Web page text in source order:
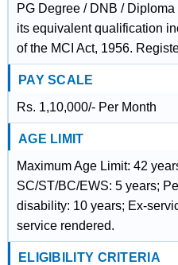
PG Degree / DNB /
its equivalent qualification
of the MCI Act, 1956.
PAY SCALE
Rs. 1,10,000/- Per Month
AGE LIMIT
Maximum Age Limit: 42
SC/ST/BC/EWS: 5 years;
disability: 10 years; Ex-
service rendered.
ELIGIBILITY CRITERIA